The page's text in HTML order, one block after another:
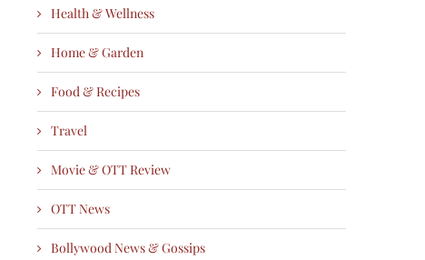
Health & Wellness
Home & Garden
Food & Recipes
Travel
Movie & OTT Review
OTT News
Bollywood News & Gossips